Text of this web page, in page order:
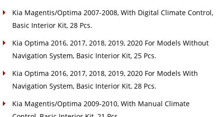
Kia Magentis/Optima 2007-2008, With Digital Climate Control,
Basic Interior Kit, 28 Pcs.
Kia Optima 2016, 2017, 2018, 2019, 2020 For Models Without
Navigation System, Basic Interior Kit, 25 Pcs.
Kia Optima 2016, 2017, 2018, 2019, 2020 For Models With
Navigation System, Basic Interior Kit, 28 Pcs.
Kia Magentis/Optima 2009-2010, With Manual Climate